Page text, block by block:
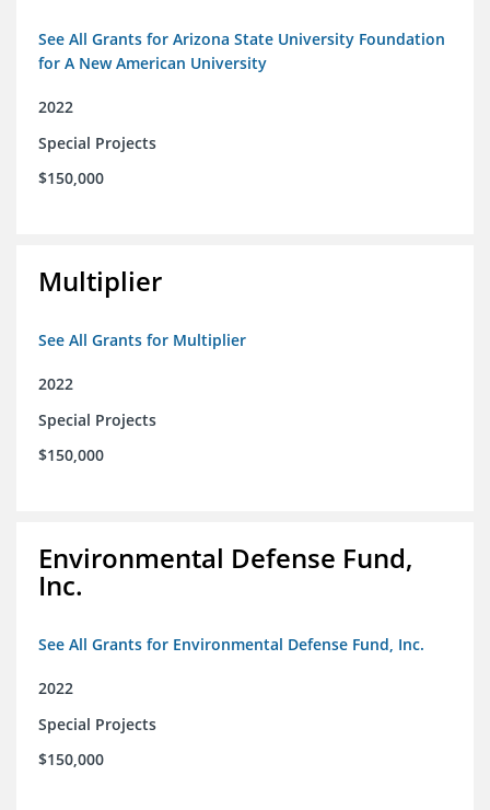
See All Grants for Arizona State University Foundation
for A New American University
2022
Special Projects
$150,000
Multiplier
See All Grants for Multiplier
2022
Special Projects
$150,000
Environmental Defense Fund,
Inc.
See All Grants for Environmental Defense Fund, Inc.
2022
Special Projects
$150,000